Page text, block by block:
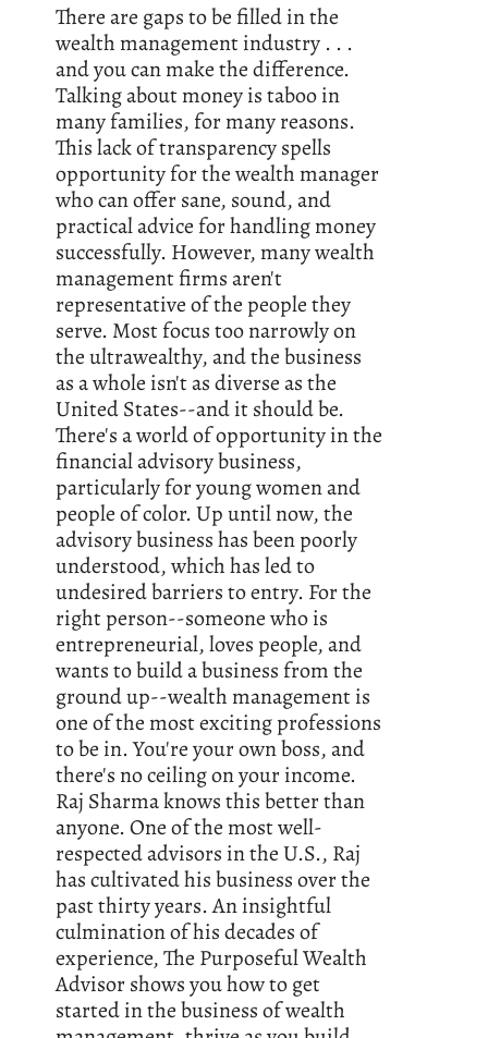
There are gaps to be filled in the
wealth management industry . . .
and you can make the difference.
Talking about money is taboo in
many families, for many reasons.
This lack of transparency spells
opportunity for the wealth manager
who can offer sane, sound, and
practical advice for handling money
successfully. However, many wealth
management firms aren't
representative of the people they
serve. Most focus too narrowly on
the ultrawealthy, and the business
as a whole isn't as diverse as the
United States--and it should be.
There's a world of opportunity in the
financial advisory business,
particularly for young women and
people of color. Up until now, the
advisory business has been poorly
understood, which has led to
undesired barriers to entry. For the
right person--someone who is
entrepreneurial, loves people, and
wants to build a business from the
ground up--wealth management is
one of the most exciting professions
to be in. You're your own boss, and
there's no ceiling on your income.
Raj Sharma knows this better than
anyone. One of the most well-
respected advisors in the U.S., Raj
has cultivated his business over the
past thirty years. An insightful
culmination of his decades of
experience, The Purposeful Wealth
Advisor shows you how to get
started in the business of wealth